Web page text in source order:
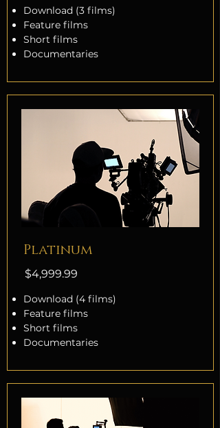
Download (3 films)
Feature films
Short films
Documentaries
Platinum
$4,999.99
Download (4 films)
Feature films
Short films
Documentaries